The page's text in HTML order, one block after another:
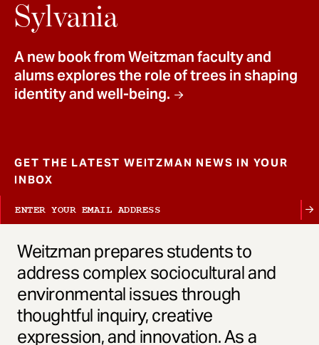
Sylvania
A new book from Weitzman faculty and
alums explores the role of trees in shaping
identity and well-being.
GET THE LATEST WEITZMAN NEWS IN YOUR
INBOX
Weitzman prepares students to
address complex sociocultural and
environmental issues through
thoughtful inquiry, creative
expression, and innovation. As a